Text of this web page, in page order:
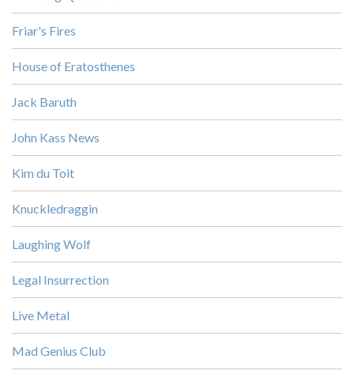
Friar's Fires
House of Eratosthenes
Jack Baruth
John Kass News
Kim du Toit
Knuckledraggin
Laughing Wolf
Legal Insurrection
Live Metal
Mad Genius Club